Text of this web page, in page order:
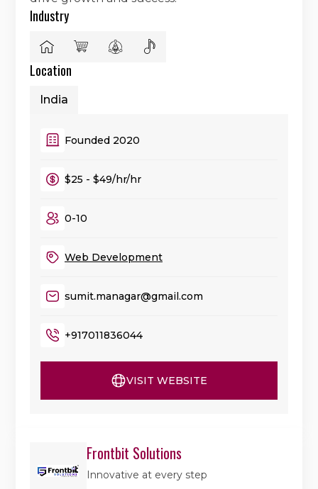
Industry
Location
India
Founded 2020
$25 - $49/hr/hr
0-10
Web Development
sumit.managar@gmail.com
+917011836044
VISIT WEBSITE
Frontbit Solutions
Innovative at every step